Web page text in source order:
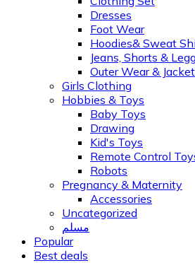
Dresses
Foot Wear
Hoodies& Sweat
Jeans, Shorts &
Outer Wear &
Girls Clothing
Hobbies & Toys
Baby Toys
Drawing
Kid's Toys
Remote Control
Robots
Pregnancy & Maternity
Accessories
Uncategorized
مسلم
Popular
Best deals